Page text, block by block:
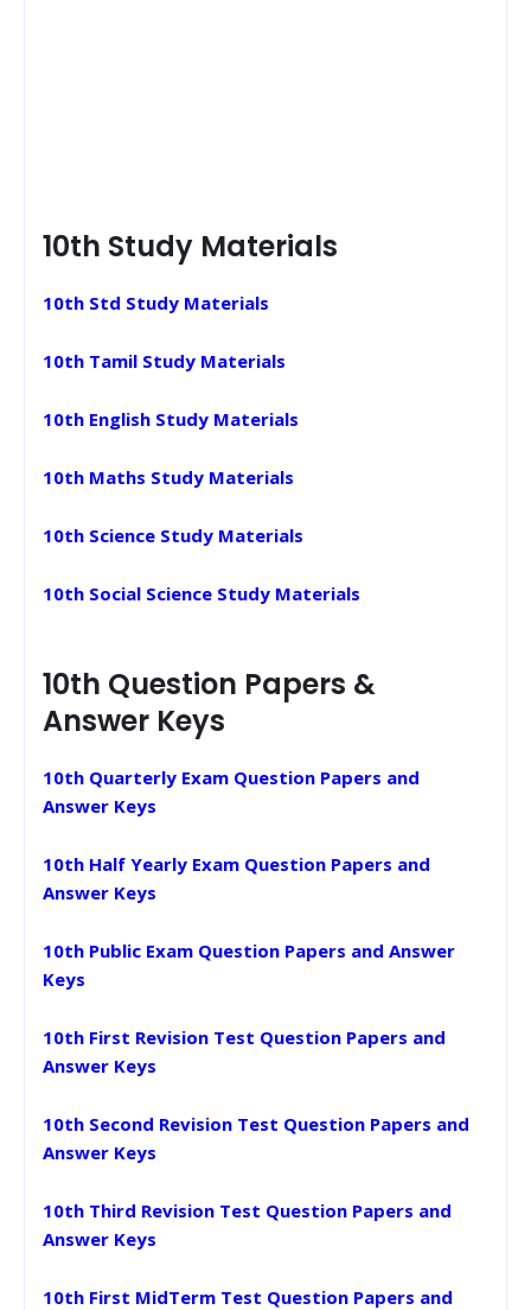
10th Study Materials
10th Std Study Materials
10th Tamil Study Materials
10th English Study Materials
10th Maths Study Materials
10th Science Study Materials
10th Social Science Study Materials
10th Question Papers &
Answer Keys
10th Quarterly Exam Question Papers and
Answer Keys
10th Half Yearly Exam Question Papers and
Answer Keys
10th Public Exam Question Papers and Answer
Keys
10th First Revision Test Question Papers and
Answer Keys
10th Second Revision Test Question Papers and
Answer Keys
10th Third Revision Test Question Papers and
Answer Keys
10th First MidTerm Test Question Papers and